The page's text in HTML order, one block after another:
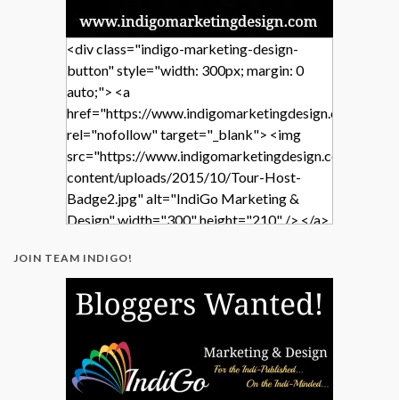
<div class="indigo-marketing-design-
button" style="width: 300px; margin: 0
auto;"> <a
href="https://www.indigomarketingdesign.com/"
rel="nofollow" target="_blank"> <img
src="https://www.indigomarketingdesign.com/wp-
content/uploads/2015/10/Tour-Host-
Badge2.jpg" alt="IndiGo Marketing &
Design" width="300" height="210" /> </a>
JOIN TEAM INDIGO!